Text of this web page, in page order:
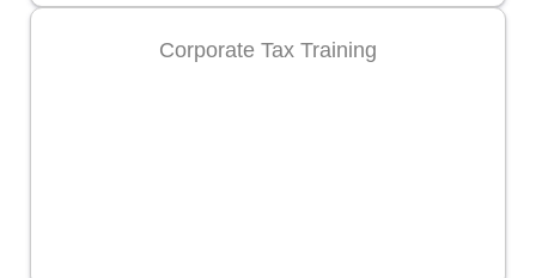
Corporate Tax Training